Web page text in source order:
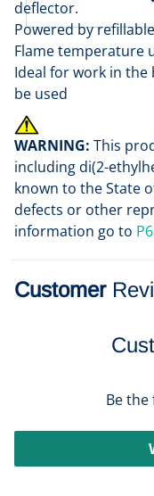
deflector.
Powered by
Flame temperature
Ideal for work in
be used
WARNING: This
including di(2-
known to the State
defects or other
information go to
Customer
Be